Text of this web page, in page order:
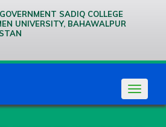
SADIQ COLLEGE
UNIVERSITY, BAHAWALPUR
Toggle